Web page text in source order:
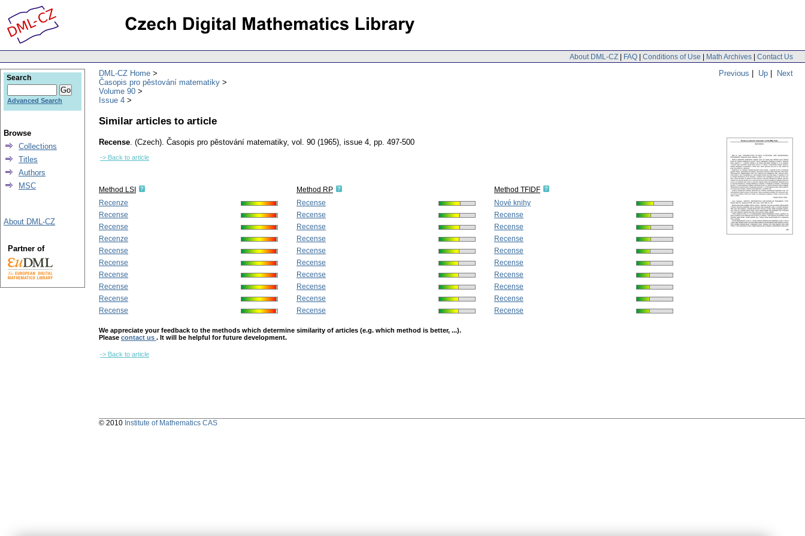
About DML-CZ | FAQ | Conditions of Use | Math Archives | Contact Us
Previous | Up | Next
DML-CZ Home
Časopis pro pěstování matematiky
Volume 90
Issue 4
Similar articles to article
Recense. (Czech). Časopis pro pěstování matematiky, vol. 90 (1965), issue 4, pp. 497-500
-> Back to article
Method LSI
Recenze
Recense
Recense
Recenze
Recense
Recense
Recense
Recense
Recense
Recense
Method RP
Recense
Recense
Recense
Recense
Recense
Recense
Recense
Recense
Recense
Recense
Method TFIDF
Nové knihy
Recense
Recense
Recense
Recense
Recense
Recense
Recense
Recense
Recense
We appreciate your feedback to the methods which determine similarity of articles (e.g. which method is better, ...).
Please contact us . It will be helpful for future development.
-> Back to article
Search
Advanced Search
Browse
Collections
Titles
Authors
MSC
About DML-CZ
Partner of
© 2010 Institute of Mathematics CAS